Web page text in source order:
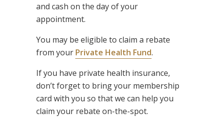
and cash on the day of your
appointment.
You may be eligible to claim a rebate
from your Private Health Fund.
If you have private health insurance,
don’t forget to bring your membership
card with you so that we can help you
claim your rebate on-the-spot.